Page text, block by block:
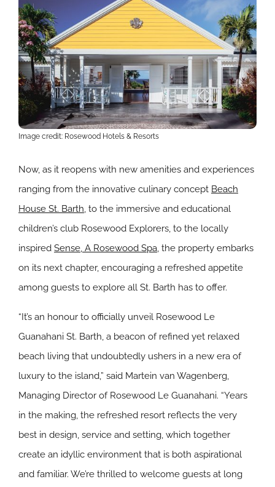
Image credit: Rosewood Hotels & Resorts
Now, as it reopens with new amenities and experiences
ranging from the innovative culinary concept Beach
House St. Barth, to the immersive and educational
children’s club Rosewood Explorers, to the locally
inspired Sense, A Rosewood Spa, the property embarks
on its next chapter, encouraging a refreshed appetite
among guests to explore all St. Barth has to offer.
“It’s an honour to officially unveil Rosewood Le
Guanahani St. Barth, a beacon of refined yet relaxed
beach living that undoubtedly ushers in a new era of
luxury to the island,” said Martein van Wagenberg,
Managing Director of Rosewood Le Guanahani. “Years
in the making, the refreshed resort reflects the very
best in design, service and setting, which together
create an idyllic environment that is both aspirational
and familiar. We’re thrilled to welcome guests at long